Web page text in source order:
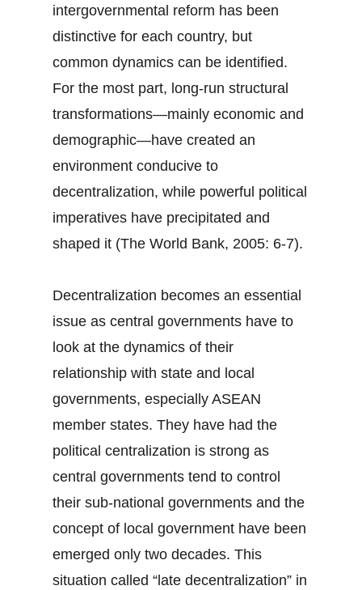
intergovernmental reform has been
distinctive for each country, but
common dynamics can be identified.
For the most part, long-run structural
transformations—mainly economic and
demographic—have created an
environment conducive to
decentralization, while powerful political
imperatives have precipitated and
shaped it (The World Bank, 2005: 6-7).
Decentralization becomes an essential
issue as central governments have to
look at the dynamics of their
relationship with state and local
governments, especially ASEAN
member states. They have had the
political centralization is strong as
central governments tend to control
their sub-national governments and the
concept of local government have been
emerged only two decades. This
situation called “late decentralization” in